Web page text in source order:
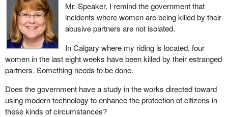
Mr. Speaker, I remind the government that
incidents where women are being killed by their
abusive partners are not isolated.
In Calgary where my riding is located, four
women in the last eight weeks have been killed by their estranged
partners. Something needs to be done.
Does the government have a study in the works directed toward
using modern technology to enhance the protection of citizens in
these kinds of circumstances?